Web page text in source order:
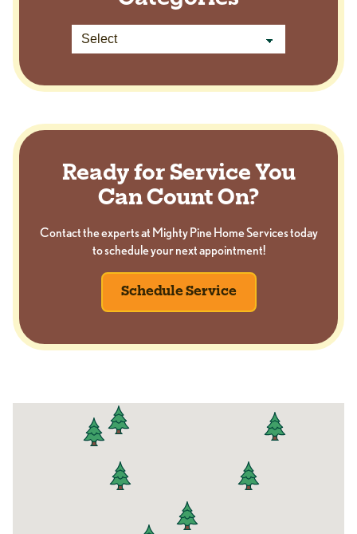
Ready for Service You
Can Count On?
Contact the experts at Mighty Pine Home Services today
to schedule your next appointment!
Schedule Service